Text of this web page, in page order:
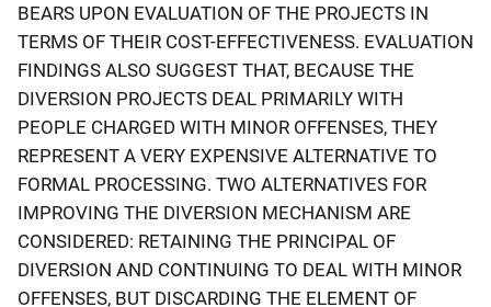
BEARS UPON EVALUATION OF THE PROJECTS IN
TERMS OF THEIR COST-EFFECTIVENESS. EVALUATION
FINDINGS ALSO SUGGEST THAT, BECAUSE THE
DIVERSION PROJECTS DEAL PRIMARILY WITH
PEOPLE CHARGED WITH MINOR OFFENSES, THEY
REPRESENT A VERY EXPENSIVE ALTERNATIVE TO
FORMAL PROCESSING. TWO ALTERNATIVES FOR
IMPROVING THE DIVERSION MECHANISM ARE
CONSIDERED: RETAINING THE PRINCIPAL OF
DIVERSION AND CONTINUING TO DEAL WITH MINOR
OFFENSES, BUT DISCARDING THE ELEMENT OF